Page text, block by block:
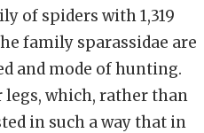
of spiders with 1,319
family sparassidae are
and mode of hunting.
which, rather than
in such a way that in